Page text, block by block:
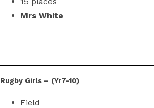
Mrs White
Rugby Girls – (Yr7-10)
Field